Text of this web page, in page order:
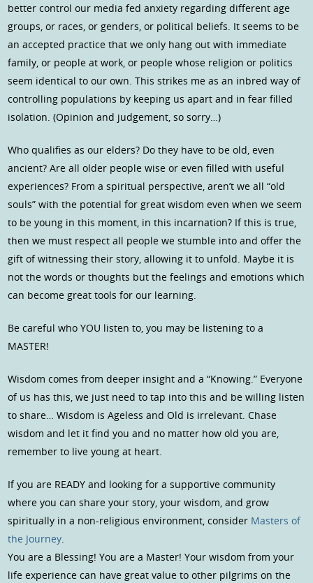
better control our media fed anxiety regarding different age
groups, or races, or genders, or political beliefs. It seems to be
an accepted practice that we only hang out with immediate
family, or people at work, or people whose religion or politics
seem identical to our own. This strikes me as an inbred way of
controlling populations by keeping us apart and in fear filled
isolation. (Opinion and judgement, so sorry…)
Who qualifies as our elders? Do they have to be old, even
ancient? Are all older people wise or even filled with useful
experiences? From a spiritual perspective, aren’t we all “old
souls” with the potential for great wisdom even when we seem
to be young in this moment, in this incarnation? If this is true,
then we must respect all people we stumble into and offer the
gift of witnessing their story, allowing it to unfold. Maybe it is
not the words or thoughts but the feelings and emotions which
can become great tools for our learning.
Be careful who YOU listen to, you may be listening to a
MASTER!
Wisdom comes from deeper insight and a “Knowing.” Everyone
of us has this, we just need to tap into this and be willing listen
to share… Wisdom is Ageless and Old is irrelevant. Chase
wisdom and let it find you and no matter how old you are,
remember to live young at heart.
If you are READY and looking for a supportive community
where you can share your story, your wisdom, and grow
spiritually in a non-religious environment, consider Masters of
the Journey.
You are a Blessing! You are a Master! Your wisdom from your
life experience can have great value to other pilgrims on the